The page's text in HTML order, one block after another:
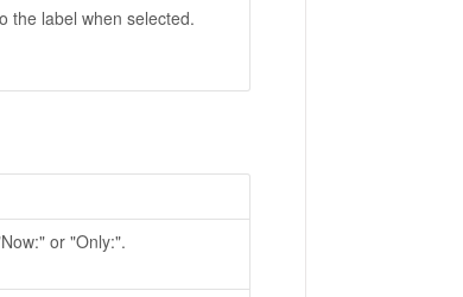
the label when selected.
or "Only:".